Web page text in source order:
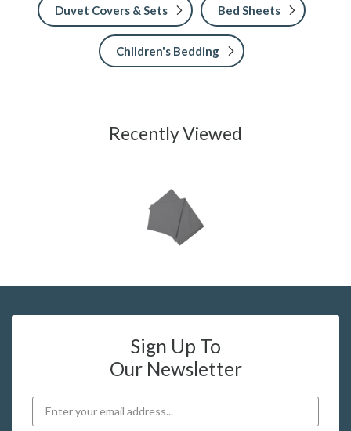
Duvet Covers & Sets Bed Sheets
Children's Bedding
Recently Viewed
Sign Up To
Our Newsletter